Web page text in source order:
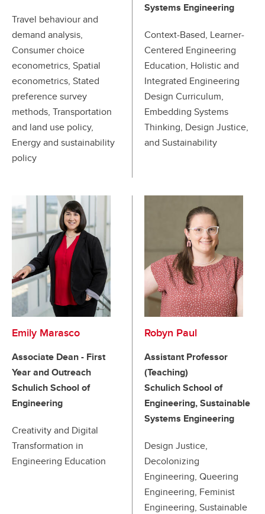
Travel behaviour and
demand analysis,
Consumer choice
econometrics, Spatial
econometrics, Stated
preference survey
methods, Transportation
and land use policy,
Energy and sustainability
policy
Systems Engineering
Context-Based, Learner-
Centered Engineering
Education, Holistic and
Integrated Engineering
Design Curriculum,
Embedding Systems
Thinking, Design Justice,
and Sustainability
Emily Marasco
Associate Dean - First
Year and Outreach
Schulich School of
Engineering
Creativity and Digital
Transformation in
Engineering Education
Robyn Paul
Assistant Professor
(Teaching)
Schulich School of
Engineering, Sustainable
Systems Engineering
Design Justice,
Decolonizing
Engineering, Queering
Engineering, Feminist
Engineering, Sustainable